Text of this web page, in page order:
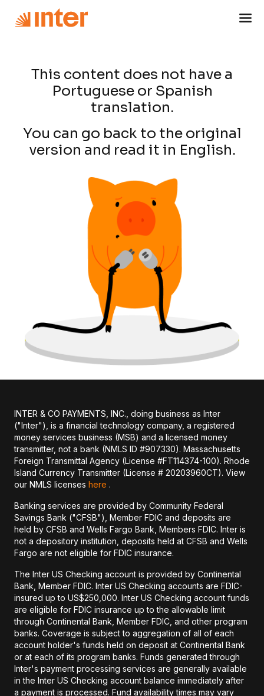
This content does not have a
Portuguese or Spanish
translation.
You can go back to the original
version and read it in English.
INTER & CO PAYMENTS, INC., doing business as Inter
("Inter"), is a financial technology company, a registered
money services business (MSB) and a licensed money
transmitter, not a bank (NMLS ID #907330). Massachusetts
Foreign Transmittal Agency (License #FT114374-100). Rhode
Island Currency Transmitter (License # 20203960CT). View
our NMLS licenses here .
Banking services are provided by Community Federal
Savings Bank ("CFSB"), Member FDIC and deposits are
held by CFSB and Wells Fargo Bank, Members FDIC. Inter is
not a depository institution, deposits held at CFSB and Wells
Fargo are not eligible for FDIC insurance.
The Inter US Checking account is provided by Continental
Bank, Member FDIC. Inter US Checking accounts are FDIC-
insured up to US$250,000. Inter US Checking account funds
are eligible for FDIC insurance up to the allowable limit
through Continental Bank, Member FDIC, and other program
banks. Coverage is subject to aggregation of all of each
account holder's funds held on deposit at Continental Bank
or at each of its program banks. Funds generated through
Inter's payment processing services are generally available
in the Inter US Checking account balance immediately after
a payment is processed. Fund availability times may vary